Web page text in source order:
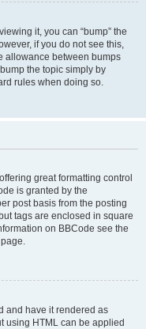
it, you can “bump” the
if you do not see this,
allowance between bumps
the topic simply by
rules when doing so.
great formatting control
is granted by the
post basis from the posting
tags are enclosed in square
on BBCode see the
and have it rendered as
using HTML can be applied